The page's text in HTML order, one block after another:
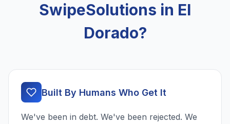
SwipeSolutions in El
Dorado?
Built By Humans Who Get It
We've been in debt. We've been rejected. We